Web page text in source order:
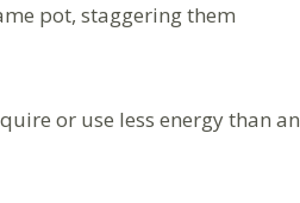
pot, staggering them
or use less energy than an